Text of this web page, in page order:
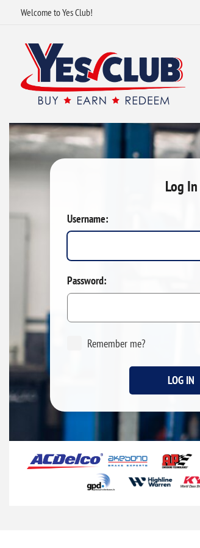
Welcome to Yes Club!
Log In
Username:
Password:
Remember me?
LOG IN